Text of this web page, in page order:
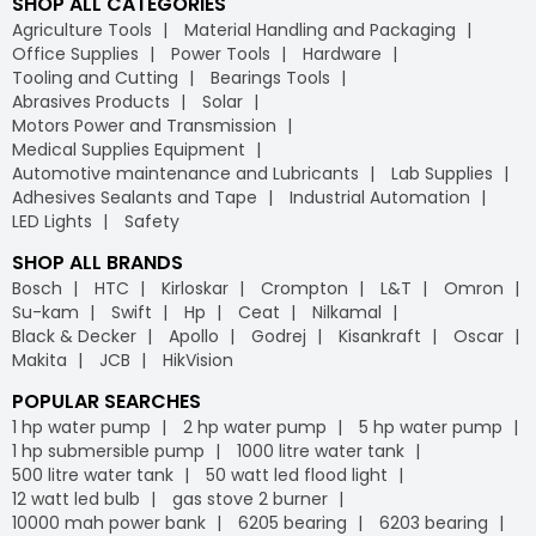
Agriculture Tools
Material Handling and Packaging
Office Supplies
Power Tools
Hardware
Tooling and Cutting
Bearings Tools
Abrasives Products
Solar
Motors Power and Transmission
Medical Supplies Equipment
Automotive maintenance and Lubricants
Lab Supplies
Adhesives Sealants and Tape
Industrial Automation
LED Lights
Safety
SHOP ALL BRANDS
Bosch HTC Kirloskar Crompton L&T
Omron
Su-kam
Swift Hp Ceat
Nilkamal
Black & Decker
Apollo Godrej Kisankraft
Oscar
Makita
JCB HikVision
POPULAR SEARCHES
1 hp water pump 2 hp water pump
5 hp water pump
1 hp submersible pump
1000 litre water tank
500 litre water tank
50 watt led flood light
12 watt led bulb
gas stove 2 burner
10000 mah power bank
6205 bearing
6203 bearing